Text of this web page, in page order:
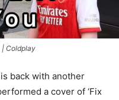
| Coldplay
back with another
a cover of ‘Fix